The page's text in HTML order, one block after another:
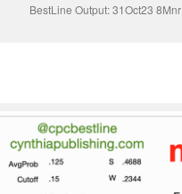
BestLine Output: 31Oct23 8Mnr